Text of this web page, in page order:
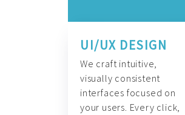
UI/UX DESIGN
We craft intuitive,
visually consistent
interfaces focused on
your users. Every click,